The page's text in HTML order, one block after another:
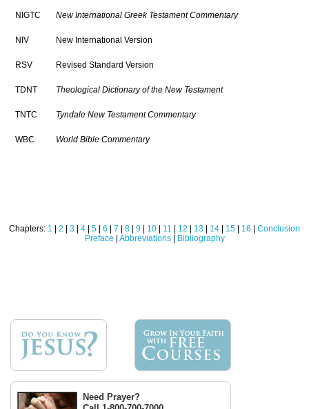
NIGTC New International Greek Testament Commentary
NIV New International Version
RSV Revised Standard Version
TDNT Theological Dictionary of the New Testament
TNTC Tyndale New Testament Commentary
WBC World Bible Commentary
Chapters: 1 2 3 4 5 6 7 8 9 10 11 12 13 14 15 16
Conclusion
Preface
Abbreviations| Bibliography
Need Prayer?